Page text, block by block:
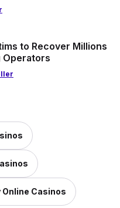
to Recover Millions
Operators
Casinos